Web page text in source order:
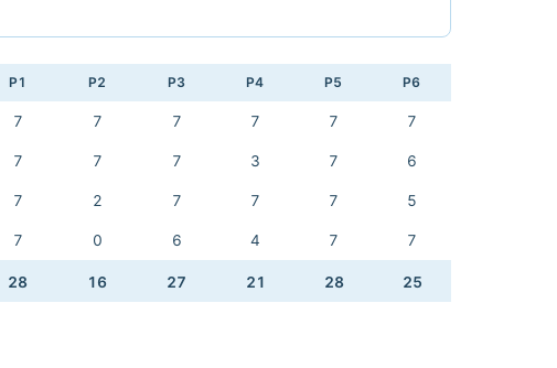
P1 P2 P3 P4 P5 P6
7 7 7 7 7 7
7 7 7 3 7 6
7 2 7 7 7 5
7 0 6 4 7 7
28 16 27 21 28 25